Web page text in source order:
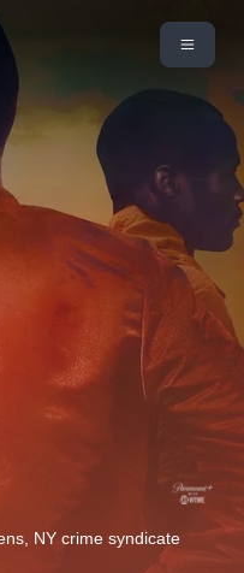
NY crime syndicate